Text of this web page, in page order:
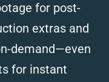
for post-
extras and
demand—even
for instant